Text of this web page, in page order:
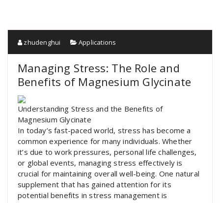
zhudenghui Applications
Managing Stress: The Role and
Benefits of Magnesium Glycinate
Understanding Stress and the Benefits of
Magnesium Glycinate
In today’s fast-paced world, stress has become a
common experience for many individuals. Whether
it’s due to work pressures, personal life challenges,
or global events, managing stress effectively is
crucial for maintaining overall well-being. One natural
supplement that has gained attention for its
potential benefits in stress management is